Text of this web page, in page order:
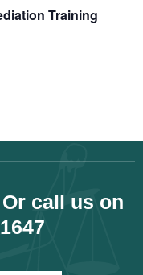
Training
call us on